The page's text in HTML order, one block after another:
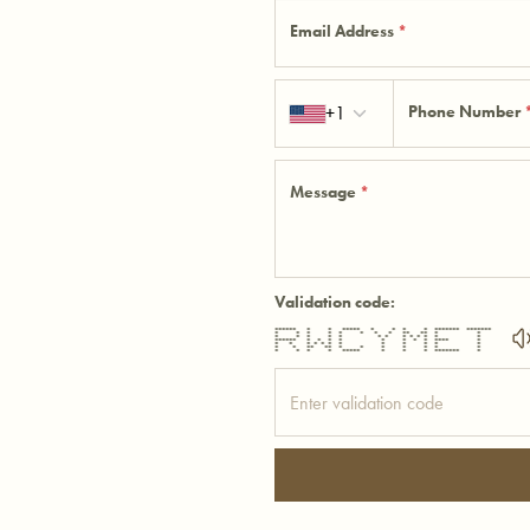
Email Address *
+1
Phone Number
Message *
Validation code:
****** * * ***** * * * * ******* *******
* * * * * * * * ** ** * *
* * * * * * * * * * * * *
****** * * * * * * * * **** *
* * * * * * * * * * * *
* * ** ** * * * * * * *
* * * * ***** * * * ******* *